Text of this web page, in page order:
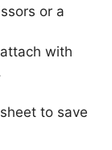
or a
with
to save